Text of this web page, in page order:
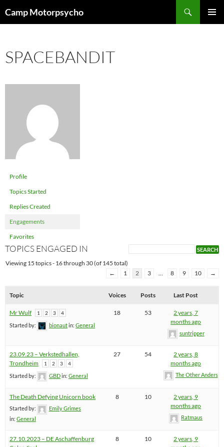
toCamp Motorpsycho
SPACEBANDIT
Profile
Topics Started
Replies Created
Engagements
Favorites
TOPICS ENGAGED IN
Viewing 15 topics - 16 through 30 (of 145 total)
←
1 2 3 … 8 9 10 →
Topic Voices Posts Last Post
Mr Wulf 1 2 3 4
Started by: bionautin: General
18 53
2 years, 7
months ago
suntripper
23.09.23 – Verkstedhallen,
Trondheim
1 2 3 4
Started by: GBDin: General
27 54
2 years, 8
months ago
The Other Anders
The Death Defying Unicorn book
Started by:
Emily Grimes
in: General
8 10
2 years, 9
months ago
Ratmaus
27.10.2023 – DE Aschaffenburg
8 10
2 years, 9